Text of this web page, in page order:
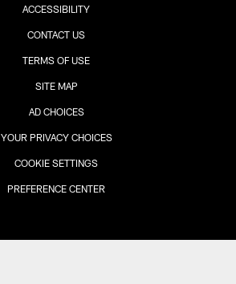
ACCESSIBILITY
CONTACT US
TERMS OF USE
SITE MAP
AD CHOICES
YOUR PRIVACY CHOICES
COOKIE SETTINGS
PREFERENCE CENTER